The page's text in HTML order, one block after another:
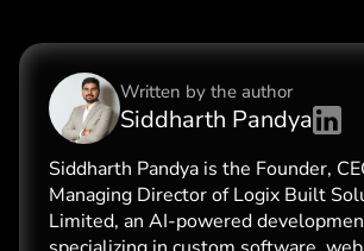
Written by the author
Siddharth Pandya
Siddharth Pandya is the Founder,
Managing Director of Logix Built
Limited, an AI-powered